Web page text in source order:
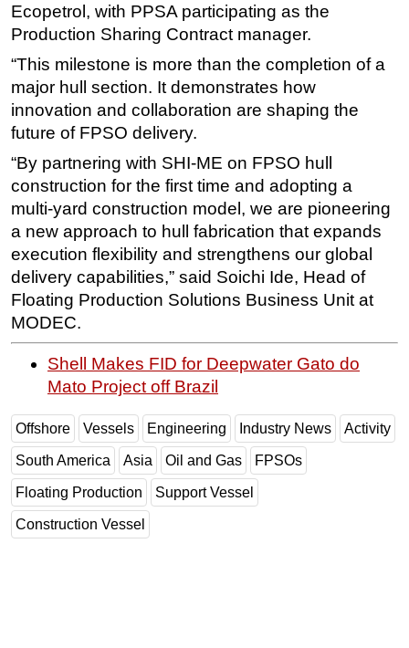
FPSO
Events
Advertise
OE TV
Ecopetrol, with PPSA participating as the
Production Sharing Contract manager.
“This milestone is more than the completion of a
major hull section. It demonstrates how
innovation and collaboration are shaping the
future of FPSO delivery.
“By partnering with SHI-ME on FPSO hull
construction for the first time and adopting a
multi-yard construction model, we are pioneering
a new approach to hull fabrication that expands
execution flexibility and strengthens our global
delivery capabilities,” said Soichi Ide, Head of
Floating Production Solutions Business Unit at
MODEC.
Shell Makes FID for Deepwater Gato do
Mato Project off Brazil
Offshore Vessels Engineering Industry News Activity
South America Asia Oil and Gas FPSOs
Floating Production Support Vessel
Construction Vessel